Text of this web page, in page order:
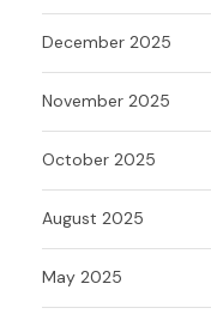
December 2025
November 2025
October 2025
August 2025
May 2025